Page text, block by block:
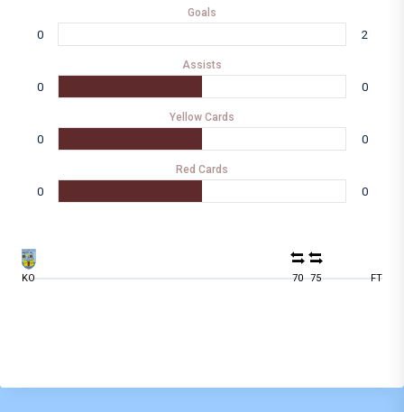
Goals
0 2
Assists
0 0
Yellow Cards
0 0
Red Cards
0 0
KO 70 75 FT